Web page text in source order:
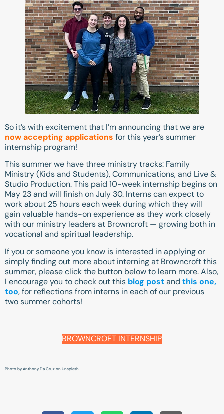
So it’s with excitement that I’m announcing that we are
now accepting applications for this year’s summer
internship program!
This summer we have three ministry tracks: Family
Ministry (Kids and Students), Communications, and Live &
Studio Production. This paid 10-week internship begins on
May 23 and will finish on July 30. Interns can expect to
work about 25 hours each week during which they will
gain valuable hands-on experience as they work closely
with our ministry leaders at Browncroft — growing both in
vocational and spiritual leadership.
If you or someone you know is interested in applying or
simply finding out more about interning at Browncroft this
summer, please click the button below to learn more. Also,
I encourage you to check out this blog postand this one,
too, for reflections from interns in each of our previous
two summer cohorts!
BROWNCROFT INTERNSHIP
Photo by Anthony Da Cruz on Unsplash